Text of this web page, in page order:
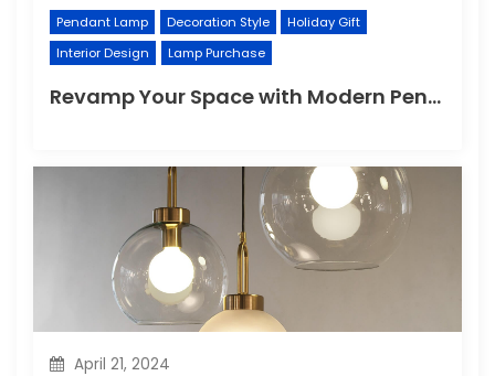
Pendant Lamp Decoration Style
Holiday Gift
Interior Design
Lamp Purchase
Revamp Your Space with Modern Pendant Lighting
April 21, 2024